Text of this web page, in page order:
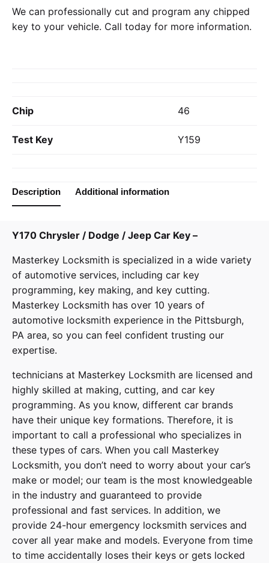
We can professionally cut and program any chipped
key to your vehicle. Call today for more information.
Chip 46
Test Key Y159
Description Additional information
Y170 Chrysler / Dodge / Jeep Car Key –
Masterkey Locksmith is specialized in a wide variety
of automotive services, including car key
programming, key making, and key cutting.
Masterkey Locksmith has over 10 years of
automotive locksmith experience in the Pittsburgh,
PA area, so you can feel confident trusting our
expertise.
technicians at Masterkey Locksmith are licensed and
highly skilled at making, cutting, and car key
programming. As you know, different car brands
have their unique key formations. Therefore, it is
important to call a professional who specializes in
these types of cars. When you call Masterkey
Locksmith, you don’t need to worry about your car’s
make or model; our team is the most knowledgeable
in the industry and guaranteed to provide
professional and fast services. In addition, we
provide 24-hour emergency locksmith services and
cover all year make and models. Everyone from time
to time accidentally loses their keys or gets locked